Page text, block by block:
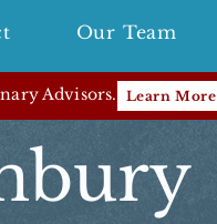
Our Team
Advisors. Learn More